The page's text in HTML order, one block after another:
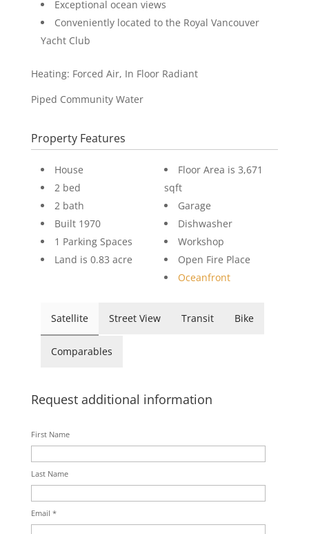
Exceptional ocean views
Conveniently located to the Royal Vancouver
Yacht Club
Heating: Forced Air, In Floor Radiant
Piped Community Water
Property Features
House
2 bed
2 bath
Built 1970
1 Parking Spaces
Land is 0.83 acre
Floor Area is 3,671
sqft
Garage
Dishwasher
Workshop
Open Fire Place
Oceanfront
Satellite Street View Transit Bike
Comparables
Request additional information
First Name
Last Name
Email *